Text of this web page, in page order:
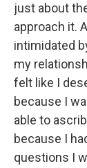
just about
approach it.
intimidated
my
felt like I
because I
able to
because I
questions I